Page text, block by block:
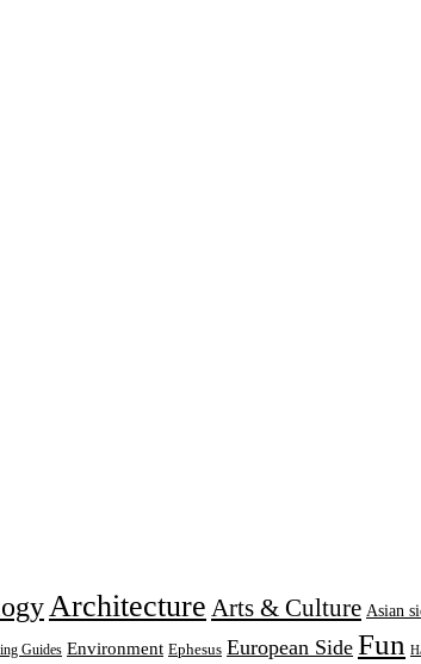
Architecture Arts & Culture Asian
Guides Environment Ephesus European Side Fun